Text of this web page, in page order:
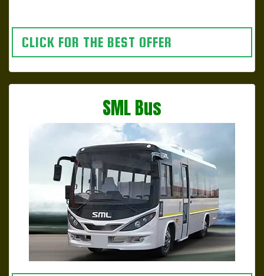
CLICK FOR THE BEST OFFER
SML Bus